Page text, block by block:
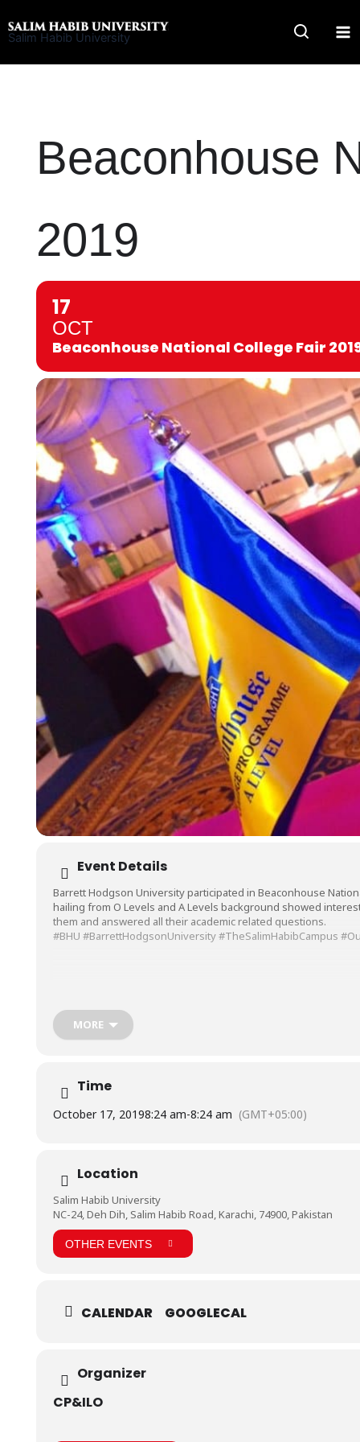
to
Salim Habib University
Beaconhouse
2019
17
OCT
Beaconhouse National College Fair
Event Details
Barrett Hodgson University participated in Beaconhouse
hailing from O Levels and A Levels background showed
them and answered all their academic related questions.
#BHU #BarrettHodgsonUniversity#TheSalimHabibCampus
MORE
Time
October 17, 20198:24 am-8:24 am (GMT+05:00)
Location
Salim Habib University
NC-24, Deh Dih, Salim Habib Road, Karachi, 74900, Pakistan
OTHER EVENTS
CALENDAR GOOGLECAL
Organizer
CP&ILO